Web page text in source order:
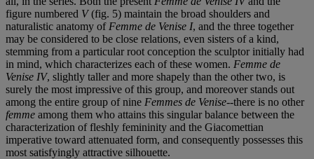
figure numbered V(fig. 5) maintain the broad shoulders and
naturalistic anatomy of Femme de Venise I, and the three together
may be considered to be close relations, even sisters of a kind,
stemming from a particular root conception the sculptor initially had
in mind, which characterizes each of these women. Femme de
Venise IV, slightly taller and more shapely than the other two, is
surely the most impressive of this group, and moreover stands out
among the entire group of nine Femmes de Venise--there is no other
femme among them who attains this singular balance between the
characterization of fleshly femininity and the Giacomettian
imperative toward attenuated form, and consequently possesses this
most satisfyingly attractive silhouette.